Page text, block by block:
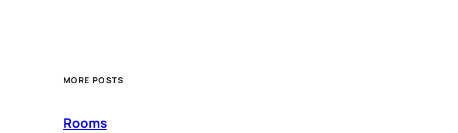
MORE POSTS
Rooms